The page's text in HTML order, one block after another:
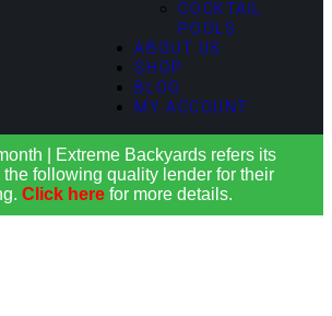
COCKTAIL
POOLS
ABOUT US
SHOP
BLOG
MY ACCOUNT
| Extreme Backyards refers its
the following quality lender for their
Click here for more details.